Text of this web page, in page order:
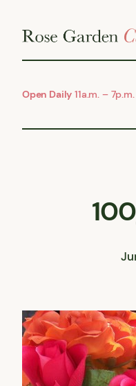
Open Daily 11a.m. – 7p.m.